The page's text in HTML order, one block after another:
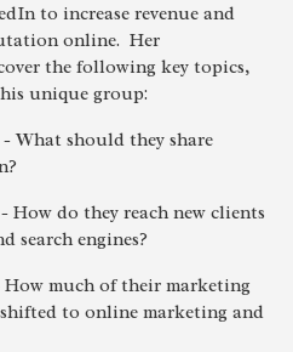
to increase revenue and
online. Her
the following key topics,
unique group:
What should they share
How do they reach new clients
search engines?
much of their marketing
to online marketing and